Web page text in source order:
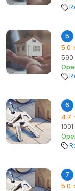
5
5.0
590
6
4.7
7
5.0